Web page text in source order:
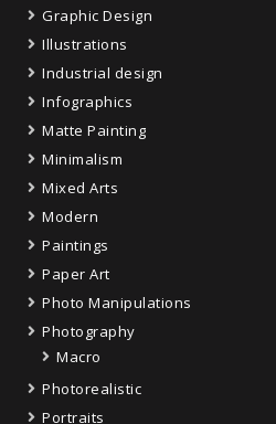
Graphic Design
Illustrations
Industrial design
Infographics
Matte Painting
Minimalism
Mixed Arts
Modern
Paintings
Paper Art
Photo Manipulations
Photography
Macro
Photorealistic
Portraits